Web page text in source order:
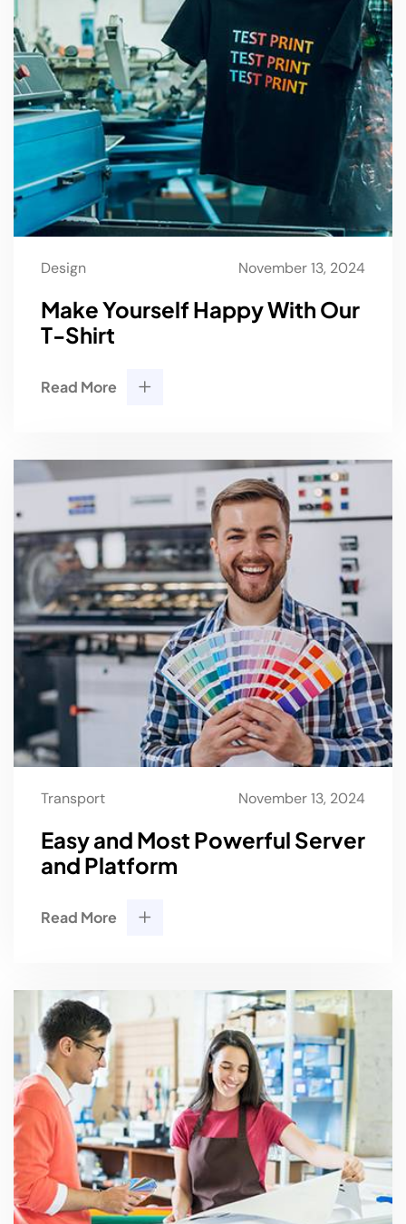
Design November 13, 2024
Make Yourself Happy With Our
T-Shirt
Read More
Transport November 13, 2024
Easy and Most Powerful Server
and Platform
Read More